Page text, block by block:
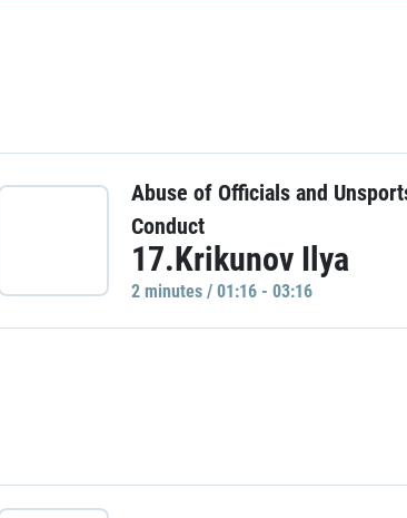
Abuse of Officials and
Conduct
17.Krikunov Ilya
2 minutes / 01:16 - 03:16